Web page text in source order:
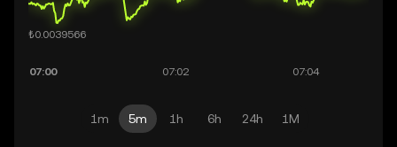
1m 5m 1h 6h 24h 1M